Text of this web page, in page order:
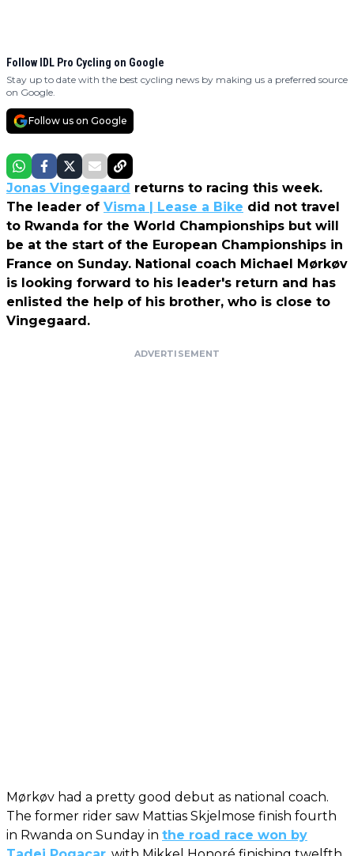
Follow IDL Pro Cycling on Google
Stay up to date with the best cycling news by making us a preferred source
on Google.
Follow us on Google
Jonas Vingegaard returns to racing this week.
The leader of Visma | Lease a Bike did not travel
to Rwanda for the World Championships but will
be at the start of the European Championships in
France on Sunday. National coach Michael Mørkøv
is looking forward to his leader's return and has
enlisted the help of his brother, who is close to
Vingegaard.
ADVERTISEMENT
Mørkøv had a pretty good debut as national coach.
The former rider saw Mattias Skjelmose finish fourth
in Rwanda on Sunday in the road race won by